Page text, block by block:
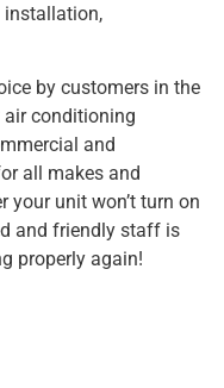
installation,
by customers in the
air conditioning
and
all makes and
your unit won’t turn on
and friendly staff is
properly again!